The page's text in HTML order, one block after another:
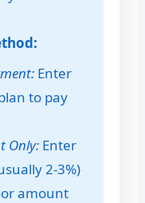
Enter
to pay
Only: Enter
2-3%)
amount